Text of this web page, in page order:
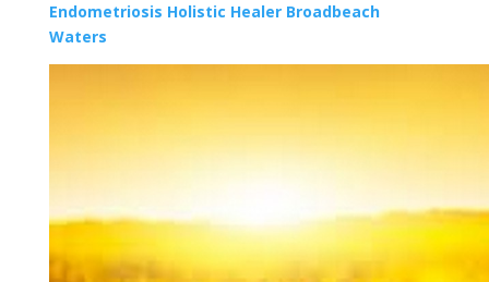
Endometriosis Holistic Healer Broadbeach
Waters